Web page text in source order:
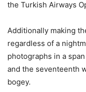
the Turkish Airways
Additionally making
regardless of a
photographs in a
and the seventeenth
bogey.